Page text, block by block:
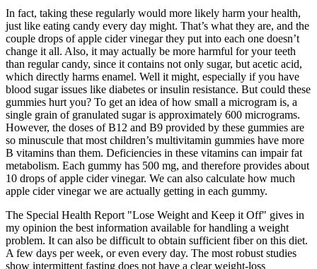
In fact, taking these regularly would more likely harm your health,
just like eating candy every day might. That’s what they are, and the
couple drops of apple cider vinegar they put into each one doesn’t
change it all. Also, it may actually be more harmful for your teeth
than regular candy, since it contains not only sugar, but acetic acid,
which directly harms enamel. Well it might, especially if you have
blood sugar issues like diabetes or insulin resistance. But could these
gummies hurt you? To get an idea of how small a microgram is, a
single grain of granulated sugar is approximately 600 micrograms.
However, the doses of B12 and B9 provided by these gummies are
so minuscule that most children’s multivitamin gummies have more
B vitamins than them. Deficiencies in these vitamins can impair fat
metabolism. Each gummy has 500 mg, and therefore provides about
10 drops of apple cider vinegar. We can also calculate how much
apple cider vinegar we are actually getting in each gummy.
The Special Health Report "Lose Weight and Keep it Off" gives in
my opinion the best information available for handling a weight
problem. It can also be difficult to obtain sufficient fiber on this diet.
A few days per week, or even every day. The most robust studies
show intermittent fasting does not have a clear weight-loss